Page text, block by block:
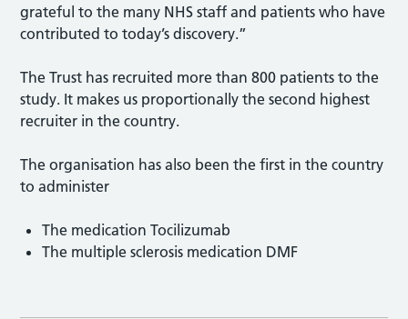
grateful to the many NHS staff and patients who have
contributed to today’s discovery.”
The Trust has recruited more than 800 patients to the
study. It makes us proportionally the second highest
recruiter in the country.
The organisation has also been the first in the country
to administer
The medication Tocilizumab
The multiple sclerosis medication DMF